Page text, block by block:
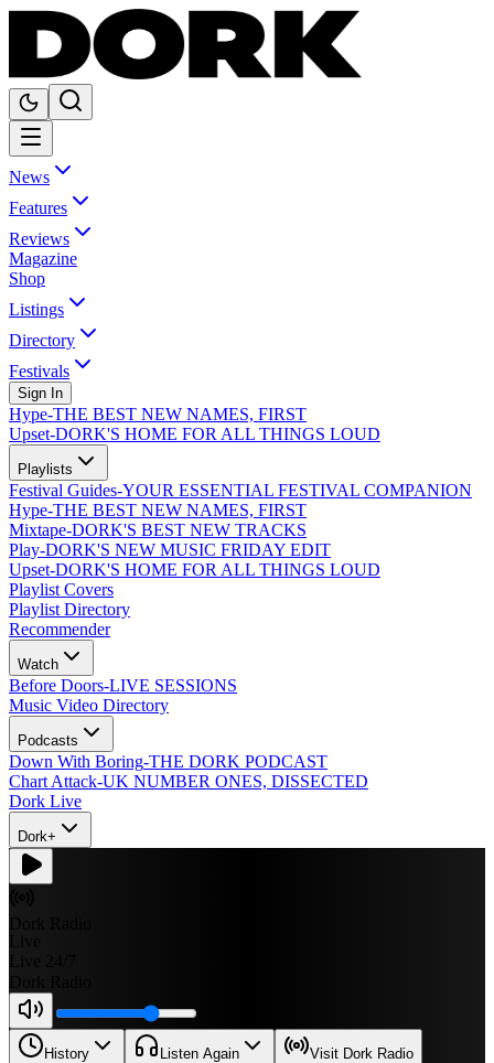
News
Features
Reviews
Magazine
Shop
Listings
Directory
Festivals
Sign In
Hype-THE BEST NEW NAMES, FIRST
Upset-DORK'S HOME FOR ALL THINGS LOUD
Playlists
Festival Guides-YOUR ESSENTIAL FESTIVAL COMPANION
Hype-THE BEST NEW NAMES, FIRST
Mixtape-DORK'S BEST NEW TRACKS
Play-DORK'S NEW MUSIC FRIDAY EDIT
Upset-DORK'S HOME FOR ALL THINGS LOUD
Playlist Covers
Playlist Directory
Recommender
Watch
Before Doors-LIVE SESSIONS
Music Video Directory
Podcasts
Down With Boring-THE DORK PODCAST
Chart Attack-UK NUMBER ONES, DISSECTED
Dork Live
Dork+
History Listen Again Visit Dork Radio